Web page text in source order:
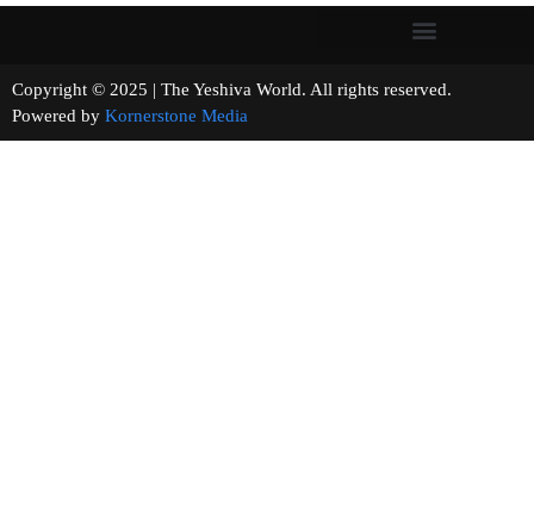
Copyright © 2025 | The Yeshiva World. All rights reserved.
Powered by Kornerstone Media